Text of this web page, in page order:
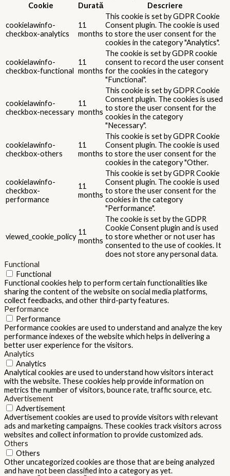
Cookie
Durată Descriere
cookielawinfo-
checkbox-analytics
11
months
This cookie is set by GDPR Cookie
Consent plugin. The cookie is used
to store the user consent for the
cookies in the category "Analytics".
cookielawinfo-
checkbox-functional
11
months
The cookie is set by GDPR cookie
consent to record the user consent
for the cookies in the category
"Functional".
cookielawinfo-
checkbox-necessary
11
months
This cookie is set by GDPR Cookie
Consent plugin. The cookies is used
to store the user consent for the
cookies in the category
"Necessary".
cookielawinfo-
checkbox-others
11
months
This cookie is set by GDPR Cookie
Consent plugin. The cookie is used
to store the user consent for the
cookies in the category "Other.
cookielawinfo-
checkbox-
performance
11
months
This cookie is set by GDPR Cookie
Consent plugin. The cookie is used
to store the user consent for the
cookies in the category
"Performance".
viewed_cookie_policy
11
months
The cookie is set by the GDPR
Cookie Consent plugin and is used
to store whether or not user has
consented to the use of cookies. It
does not store any personal data.
Functional
Functional
Functional cookies help to perform certain functionalities like
sharing the content of the website on social media platforms,
collect feedbacks, and other third-party features.
Performance
Performance
Performance cookies are used to understand and analyze the key
performance indexes of the website which helps in delivering a
better user experience for the visitors.
Analytics
Analytics
Analytical cookies are used to understand how visitors interact
with the website. These cookies help provide information on
metrics the number of visitors, bounce rate, traffic source, etc.
Advertisement
Advertisement
Advertisement cookies are used to provide visitors with relevant
ads and marketing campaigns. These cookies track visitors across
websites and collect information to provide customized ads.
Others
Others
Other uncategorized cookies are those that are being analyzed
and have not been classified into a category as yet.